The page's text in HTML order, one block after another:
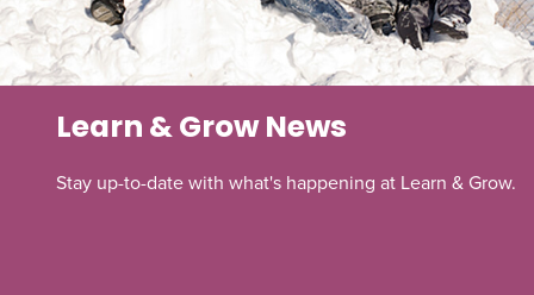
Learn & Grow News
Stay up-to-date with what's happening at Learn & Grow.